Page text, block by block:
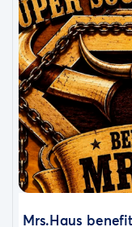
Mrs.Haus benefit